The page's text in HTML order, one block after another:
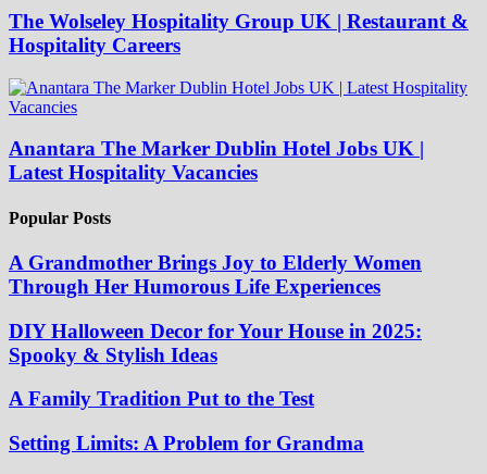
The Wolseley Hospitality Group UK | Restaurant &
Hospitality Careers
Anantara The Marker Dublin Hotel Jobs UK |
Latest Hospitality Vacancies
Popular Posts
A Grandmother Brings Joy to Elderly Women
Through Her Humorous Life Experiences
DIY Halloween Decor for Your House in 2025:
Spooky & Stylish Ideas
A Family Tradition Put to the Test
Setting Limits: A Problem for Grandma